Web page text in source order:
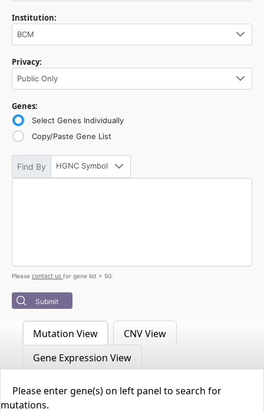
Institution:
BCM
Privacy:
Public Only
Genes:
Select Genes Individually
Copy/Paste Gene List
Find By HGNC Symbol
Please contact us for gene list > 50.
Submit
Mutation View
CNV View
Gene Expression View
Please enter gene(s) on left panel to search for
mutations.